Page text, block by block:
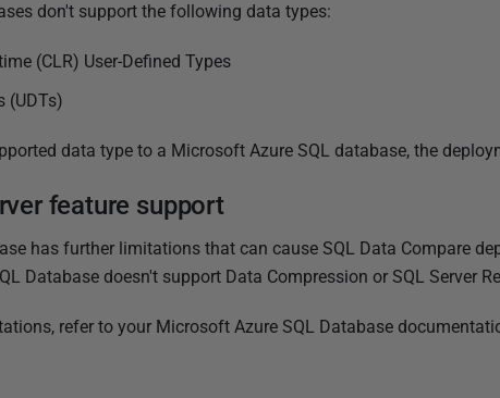
don't support the following data types:
(CLR) User-Defined Types
(UDTs)
data type to a Microsoft Azure SQL database, the
feature support
has further limitations that can cause SQL Data Compare
Database doesn't support Data Compression or SQL Server
refer to your Microsoft Azure SQL Database